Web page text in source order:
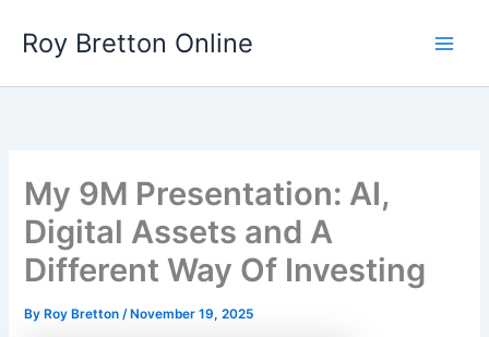
content
Roy Bretton Online
My 9M Presentation: AI,
Digital Assets and A
Different Way Of Investing
By Roy Bretton/ November 19, 2025